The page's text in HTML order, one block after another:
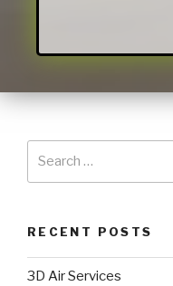
RECENT POSTS
3D Air Services